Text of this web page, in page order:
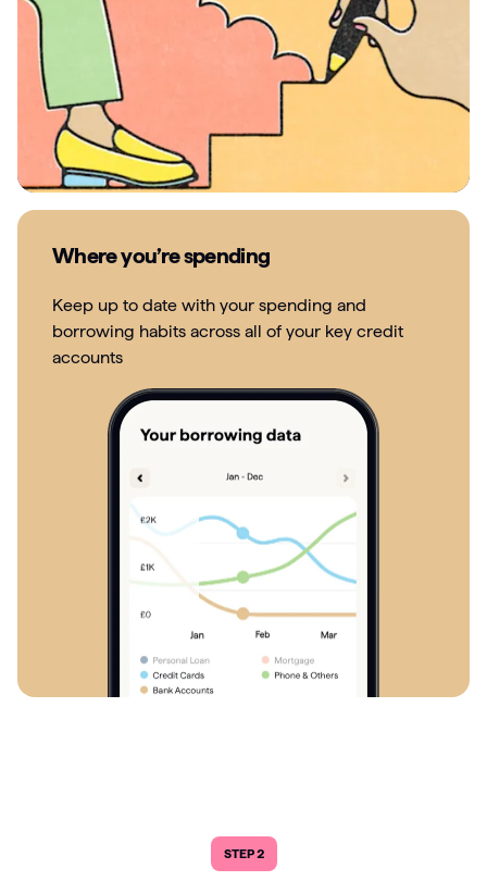
Where you’re spending
Keep up to date with your spending and
borrowing habits across all of your key credit
accounts
STEP 2